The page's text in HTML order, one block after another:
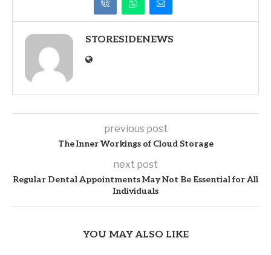
STORESIDENEWS
previous post
The Inner Workings of Cloud Storage
next post
Regular Dental Appointments May Not Be Essential for All
Individuals
YOU MAY ALSO LIKE